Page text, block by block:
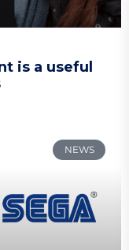
is a useful
NEWS